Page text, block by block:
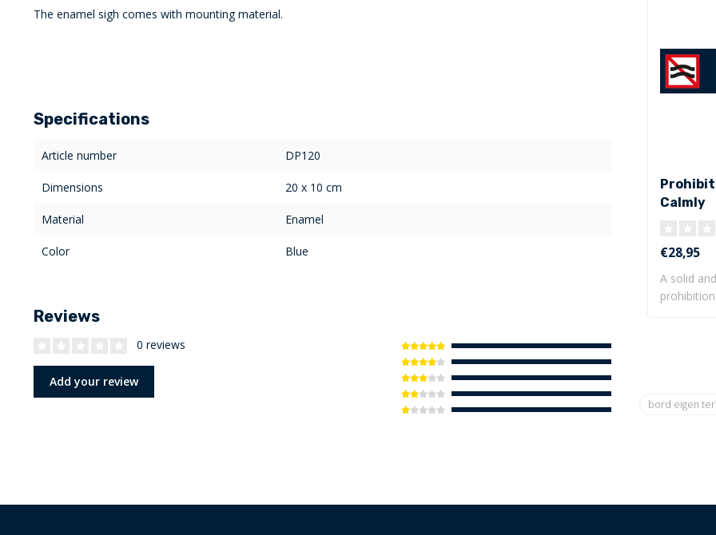
The enamel sigh comes with mounting material.
Specifications
Article number DP120
Dimensions 20 x 10 cm
Material Enamel
Color Blue
Reviews
0 reviews
Add your review
Calmly
€28,95
A solid
bord eigen